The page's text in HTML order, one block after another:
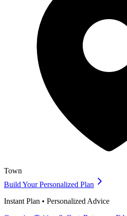
Town
Build Your Personalized Plan
Instant Plan • Personalized Advice